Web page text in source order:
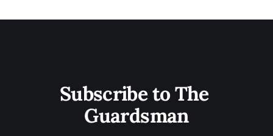
Subscribe to The
Guardsman